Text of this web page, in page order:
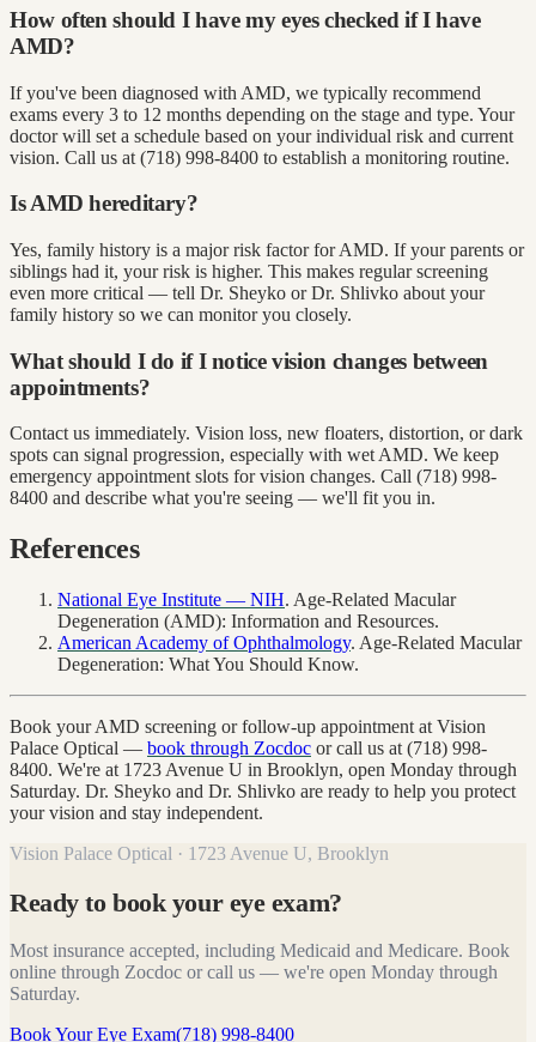
How often should I have my eyes checked if I have
AMD?
If you've been diagnosed with AMD, we typically recommend
exams every 3 to 12 months depending on the stage and type. Your
doctor will set a schedule based on your individual risk and current
vision. Call us at (718) 998-8400 to establish a monitoring routine.
Is AMD hereditary?
Yes, family history is a major risk factor for AMD. If your parents or
siblings had it, your risk is higher. This makes regular screening
even more critical — tell Dr. Sheyko or Dr. Shlivko about your
family history so we can monitor you closely.
What should I do if I notice vision changes between
appointments?
Contact us immediately. Vision loss, new floaters, distortion, or dark
spots can signal progression, especially with wet AMD. We keep
emergency appointment slots for vision changes. Call (718) 998-
8400 and describe what you're seeing — we'll fit you in.
References
National Eye Institute — NIH. Age-Related Macular
Degeneration (AMD): Information and Resources.
American Academy of Ophthalmology. Age-Related Macular
Degeneration: What You Should Know.
Book your AMD screening or follow-up appointment at Vision
Palace Optical — book through Zocdoc or call us at (718) 998-
8400. We're at 1723 Avenue U in Brooklyn, open Monday through
Saturday. Dr. Sheyko and Dr. Shlivko are ready to help you protect
your vision and stay independent.
Vision Palace Optical · 1723 Avenue U, Brooklyn
Ready to book your eye exam?
Most insurance accepted, including Medicaid and Medicare. Book
online through Zocdoc or call us — we're open Monday through
Saturday.
Book Your Eye Exam(718) 998-8400